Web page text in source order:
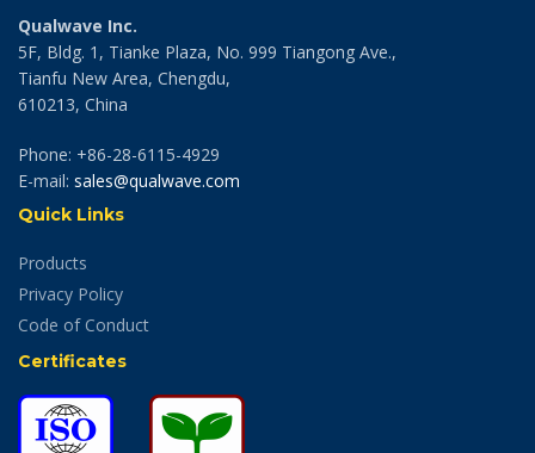
Qualwave Inc.
5F, Bldg. 1, Tianke Plaza, No. 999 Tiangong Ave.,
Tianfu New Area, Chengdu,
610213, China
Phone: +86-28-6115-4929
E-mail: sales@qualwave.com
Quick Links
Products
Privacy Policy
Code of Conduct
Certificates